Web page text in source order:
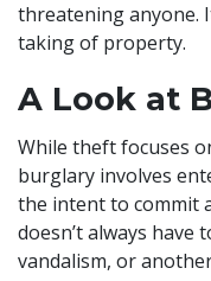
threatening anyone.
taking of property.
A Look at
While theft focuses
burglary involves
the intent to commit
doesn’t always have
vandalism, or